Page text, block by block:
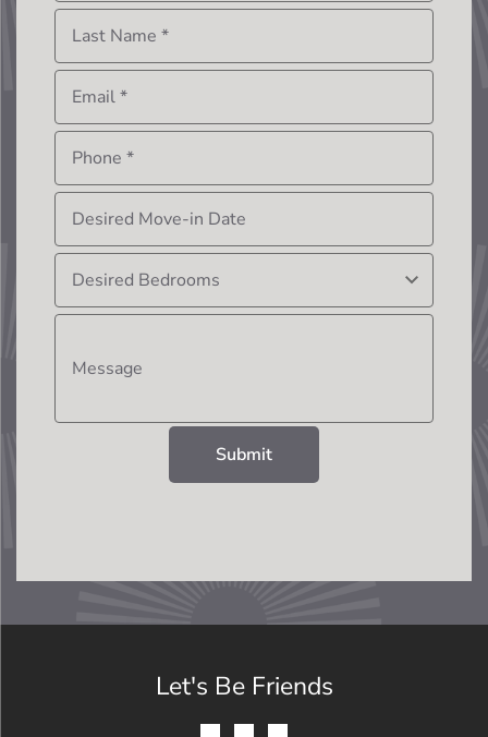
Last Name *
Email*
Phone *
Desired Move-in Date
Desired Bedrooms
Message
Submit
Let's Be Friends